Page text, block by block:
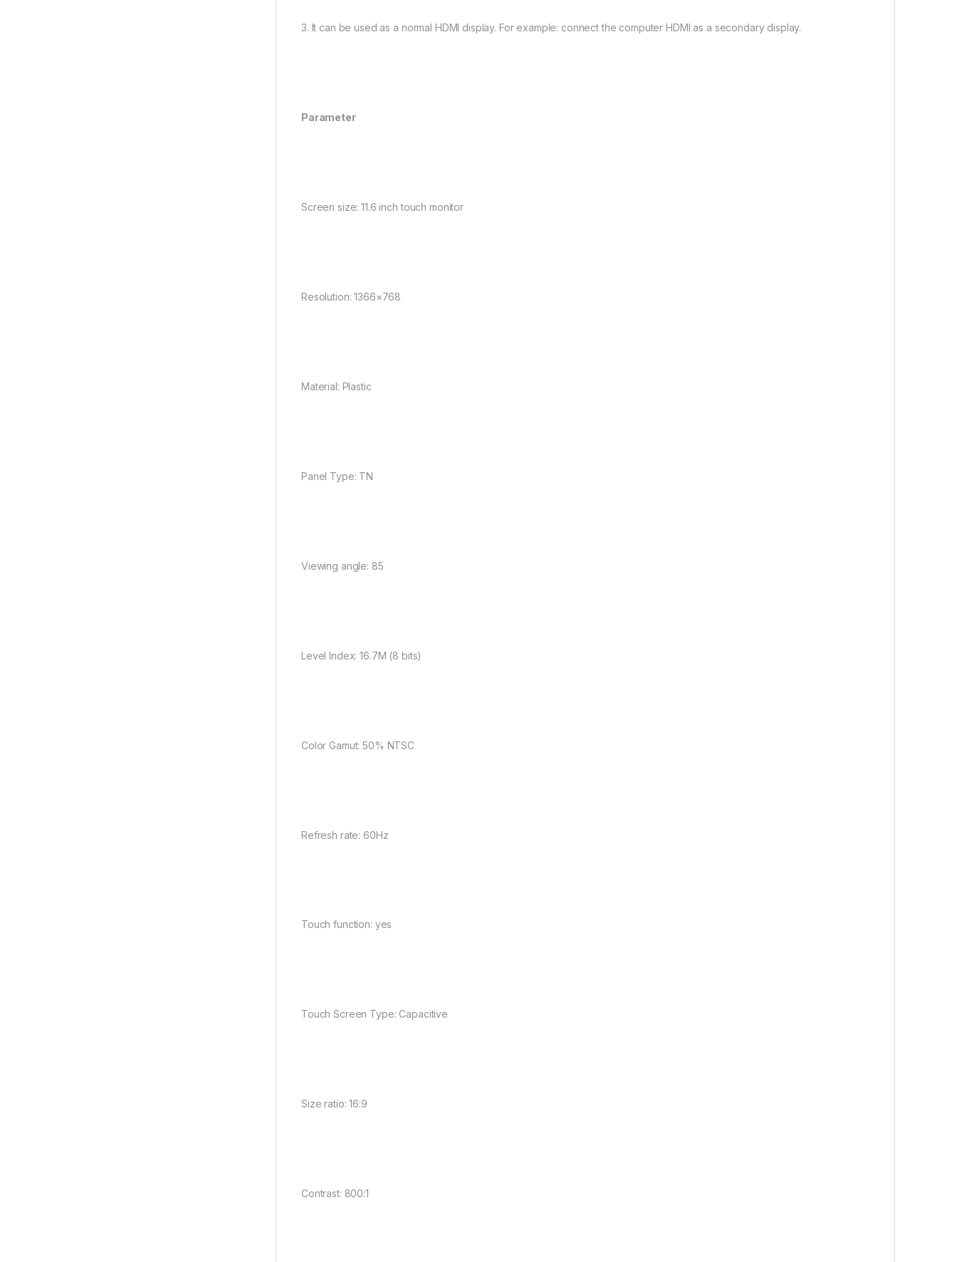
3. It can be used as a normal HDMI display. For example: connect the computer HDMI as a secondary display.
Parameter
Screen size: 11.6 inch touch monitor
Resolution: 1366×768
Material: Plastic
Panel Type: TN
Viewing angle: 85
Level Index: 16.7M (8 bits)
Color Gamut: 50% NTSC
Refresh rate: 60Hz
Touch function: yes
Touch Screen Type: Capacitive
Size ratio: 16:9
Contrast: 800:1